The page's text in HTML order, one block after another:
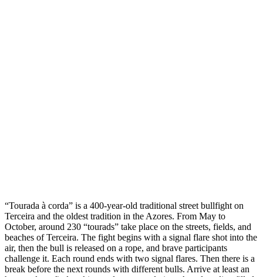
“Tourada à corda” is a 400-year-old traditional street bullfight on
Terceira and the oldest tradition in the Azores. From May to
October, around 230 “tourads” take place on the streets, fields, and
beaches of Terceira. The fight begins with a signal flare shot into the
air, then the bull is released on a rope, and brave participants
challenge it. Each round ends with two signal flares. Then there is a
break before the next rounds with different bulls. Arrive at least an